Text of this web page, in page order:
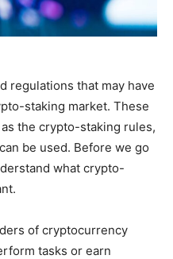
regulations that may have
staking market. These
the crypto-staking rules,
be used. Before we go
what crypto-
of cryptocurrency
tasks or earn